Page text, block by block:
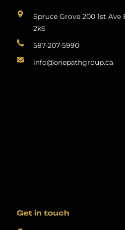
Spruce Grove 200 1st Ave
2k6
587-207-5990
info@onepathgroup.ca
Get in touch